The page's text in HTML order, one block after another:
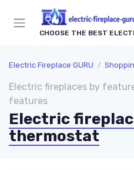
CHOOSE THE BEST
Electric Fireplace GURU
Electric fireplaces by
features
Electric
thermostat